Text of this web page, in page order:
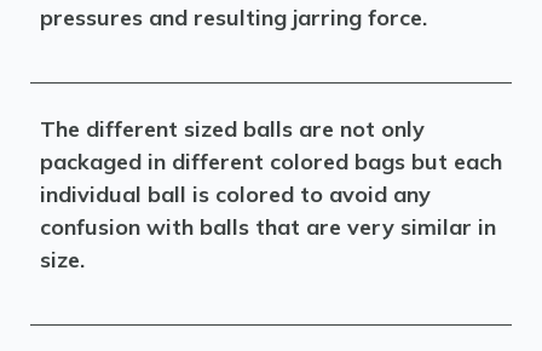
pressures and resulting jarring force.
The different sized balls are not only
packaged in different colored bags but each
individual ball is colored to avoid any
confusion with balls that are very similar in
size.